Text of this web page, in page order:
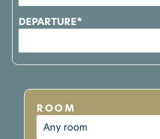
DEPARTURE*
ROOM